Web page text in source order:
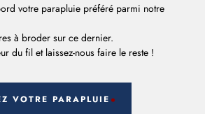
votre parapluie préféré parmi notre
à broder sur ce dernier.
du fil et laissez-nous faire le reste !
VOTRE PARAPLUIE